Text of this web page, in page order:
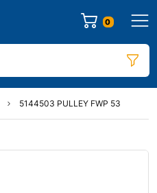
0
5144503 PULLEY FWP 53